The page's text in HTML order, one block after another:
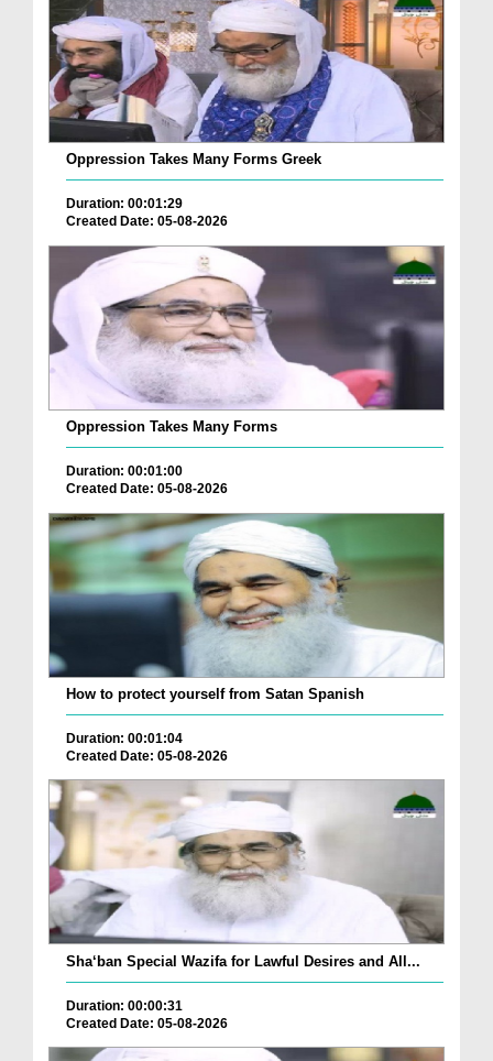
Oppression Takes Many Forms Greek
Duration: 00:01:29
Created Date: 05-08-2026
Oppression Takes Many Forms
Duration: 00:01:00
Created Date: 05-08-2026
How to protect yourself from Satan Spanish
Duration: 00:01:04
Created Date: 05-08-2026
Sha‘ban Special Wazifa for Lawful Desires and All...
Duration: 00:00:31
Created Date: 05-08-2026